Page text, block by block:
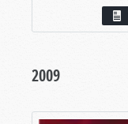
2009